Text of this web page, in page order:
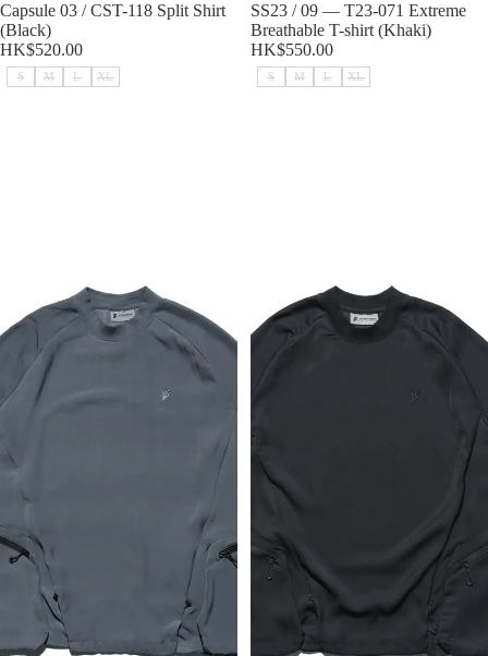
Sold out
Capsule 03 / CST-118 Split Shirt
(Black)
HK$520.00
S M L XL
Sold out
SS23 / 09 — T23-071 Extreme
Breathable T-shirt (Khaki)
HK$550.00
S M L XL